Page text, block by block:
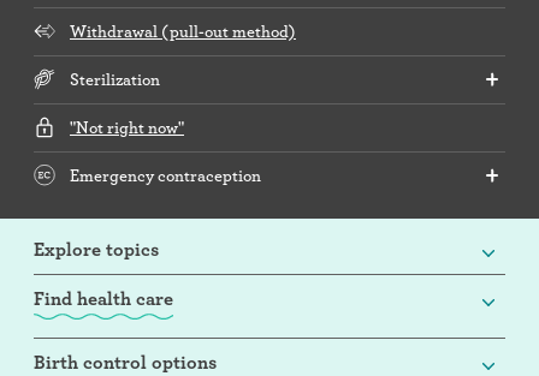
Withdrawal (pull-out method)
Sterilization
"Not right now"
Emergency contraception
Explore topics
Find health care
Birth control options